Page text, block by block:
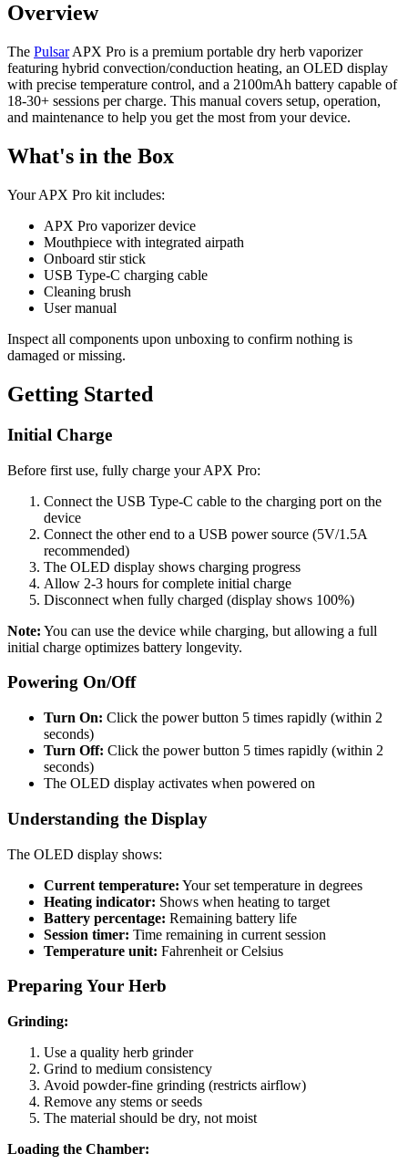
Overview
The PulsarAPX Pro is a premium portable dry herb vaporizer
featuring hybrid convection/conduction heating, an OLED display
with precise temperature control, and a 2100mAh battery capable of
18-30+ sessions per charge. This manual covers setup, operation,
and maintenance to help you get the most from your device.
What's in the Box
Your APX Pro kit includes:
APX Pro vaporizer device
Mouthpiece with integrated airpath
Onboard stir stick
USB Type-C charging cable
Cleaning brush
User manual
Inspect all components upon unboxing to confirm nothing is
damaged or missing.
Getting Started
Initial Charge
Before first use, fully charge your APX Pro:
Connect the USB Type-C cable to the charging port on the
device
Connect the other end to a USB power source (5V/1.5A
recommended)
The OLED display shows charging progress
Allow 2-3 hours for complete initial charge
Disconnect when fully charged (display shows 100%)
Note: You can use the device while charging, but allowing a full
initial charge optimizes battery longevity.
Powering On/Off
Turn On: Click the power button 5 times rapidly (within 2
seconds)
Turn Off: Click the power button 5 times rapidly (within 2
seconds)
The OLED display activates when powered on
Understanding the Display
The OLED display shows:
Current temperature: Your set temperature in degrees
Heating indicator: Shows when heating to target
Battery percentage: Remaining battery life
Session timer: Time remaining in current session
Temperature unit: Fahrenheit or Celsius
Preparing Your Herb
Grinding:
Use a quality herb grinder
Grind to medium consistency
Avoid powder-fine grinding (restricts airflow)
Remove any stems or seeds
The material should be dry, not moist
Loading the Chamber: